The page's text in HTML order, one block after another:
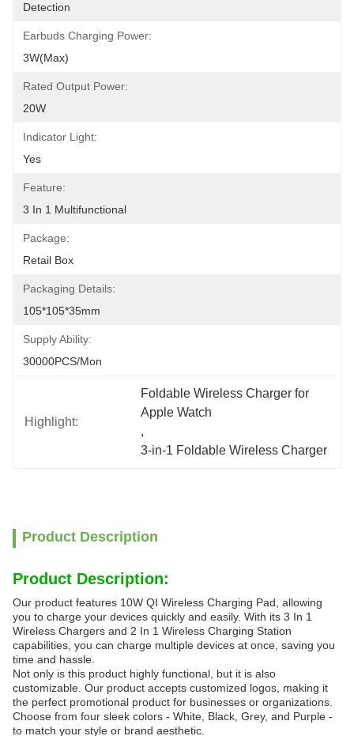
Detection
Earbuds Charging Power:
3W(Max)
Rated Output Power:
20W
Indicator Light:
Yes
Feature:
3 In 1 Multifunctional
Package:
Retail Box
Packaging Details:
105*105*35mm
Supply Ability:
30000PCS/Mon
Highlight:
Foldable Wireless Charger for
Apple Watch
,
3-in-1 Foldable Wireless Charger
Product Description
Product Description:
Our product features 10W QI Wireless Charging Pad, allowing
you to charge your devices quickly and easily. With its 3 In 1
Wireless Chargers and 2 In 1 Wireless Charging Station
capabilities, you can charge multiple devices at once, saving you
time and hassle.
Not only is this product highly functional, but it is also
customizable. Our product accepts customized logos, making it
the perfect promotional product for businesses or organizations.
Choose from four sleek colors - White, Black, Grey, and Purple -
to match your style or brand aesthetic.